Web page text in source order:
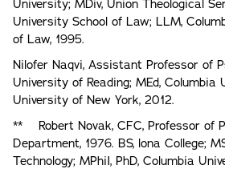
University; MDiv, Union Theological
University School of Law; LLM,
of Law, 1995.
Nilofer Naqvi, Assistant Professor of
University of Reading; MEd, Columbia
University of New York, 2012.
** Robert Novak, CFC, Professor of
Department, 1976. BS, lona College;
Technology; MPhiI, PhD, Columbia